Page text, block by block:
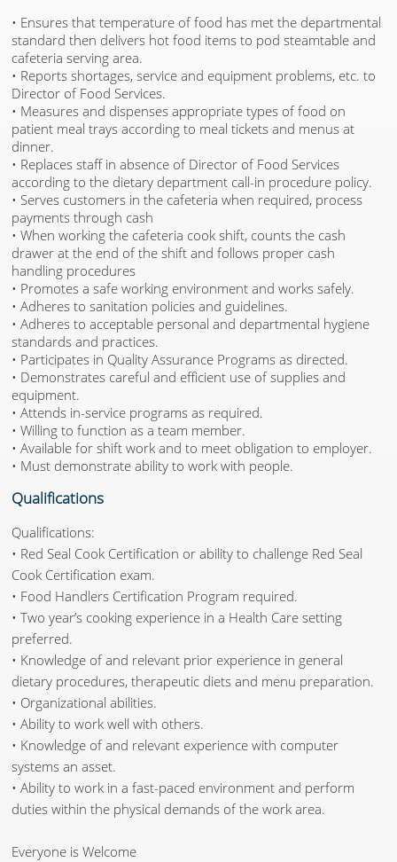
• Ensures that temperature of food has met the departmental
standard then delivers hot food items to pod steamtable and
cafeteria serving area.
• Reports shortages, service and equipment problems, etc. to
Director of Food Services.
• Measures and dispenses appropriate types of food on
patient meal trays according to meal tickets and menus at
dinner.
• Replaces staff in absence of Director of Food Services
according to the dietary department call-in procedure policy.
• Serves customers in the cafeteria when required, process
payments through cash
• When working the cafeteria cook shift, counts the cash
drawer at the end of the shift and follows proper cash
handling procedures
• Promotes a safe working environment and works safely.
• Adheres to sanitation policies and guidelines.
• Adheres to acceptable personal and departmental hygiene
standards and practices.
• Participates in Quality Assurance Programs as directed.
• Demonstrates careful and efficient use of supplies and
equipment.
• Attends in-service programs as required.
• Willing to function as a team member.
• Available for shift work and to meet obligation to employer.
• Must demonstrate ability to work with people.
Qualifications
Qualifications:
• Red Seal Cook Certification or ability to challenge Red Seal
Cook Certification exam.
• Food Handlers Certification Program required.
• Two year’s cooking experience in a Health Care setting
preferred.
• Knowledge of and relevant prior experience in general
dietary procedures, therapeutic diets and menu preparation.
• Organizational abilities.
• Ability to work well with others.
• Knowledge of and relevant experience with computer
systems an asset.
• Ability to work in a fast-paced environment and perform
duties within the physical demands of the work area.
Everyone is Welcome